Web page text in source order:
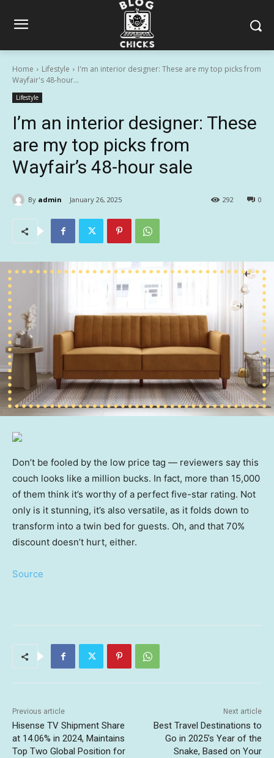
Home Lifestyle
I'm an interior designer: These are my top picks from
Wayfair's 48-hour...
Lifestyle
I’m an interior designer: These
are my top picks from
Wayfair’s 48-hour sale
By admin January 26, 2025 0
292
Don’t be fooled by the low price tag — reviewers say this
couch looks like a million bucks. In fact, more than 15,000
of them think it’s worthy of a perfect five-star rating. Not
only is it stunning, it’s also versatile, as it folds down to
transform into a twin bed for guests. Oh, and that 70%
discount doesn’t hurt, either.
Source
Previous article
Hisense TV Shipment Share
at 14.06% in 2024, Maintains
Top Two Global Position for
Next article
Best Travel Destinations to
Go in 2025’s Year of the
Snake, Based on Your